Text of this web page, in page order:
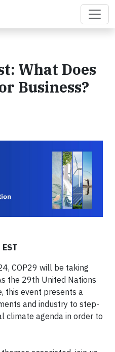
What Does
Business?
COP29 will be taking
the 29th United Nations
this event presents a
and industry to step-
climate agenda in order to